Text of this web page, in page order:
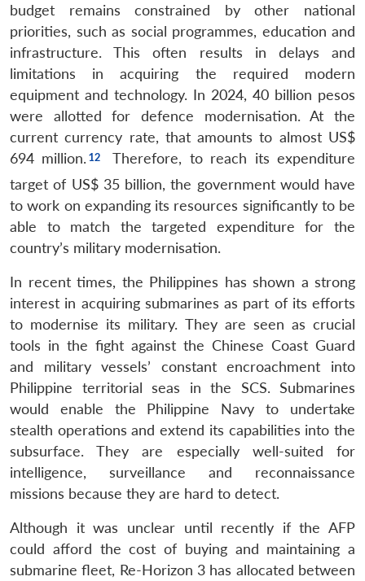
budget remains constrained by other national
priorities, such as social programmes, education and
infrastructure. This often results in delays and
limitations in acquiring the required modern
equipment and technology. In 2024, 40 billion pesos
were allotted for defence modernisation. At the
current currency rate, that amounts to almost US$
694 million.
Therefore, to reach its expenditure
target of US$ 35 billion, the government would have
to work on expanding its resources significantly to be
able to match the targeted expenditure for the
country’s military modernisation.
In recent times, the Philippines has shown a strong
interest in acquiring submarines as part of its efforts
to modernise its military. They are seen as crucial
tools in the fight against the Chinese Coast Guard
and military vessels’ constant encroachment into
Philippine territorial seas in the SCS. Submarines
would enable the Philippine Navy to undertake
stealth operations and extend its capabilities into the
subsurface. They are especially well-suited for
intelligence, surveillance and reconnaissance
missions because they are hard to detect.
Although it was unclear until recently if the AFP
could afford the cost of buying and maintaining a
submarine fleet, Re-Horizon 3 has allocated between